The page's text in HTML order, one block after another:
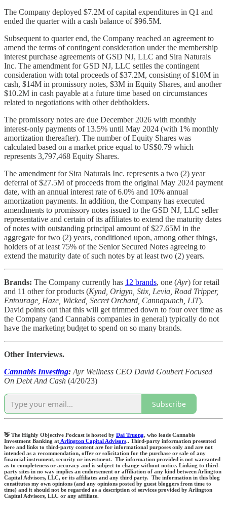
The Company deployed $7.2M of capital expenditures in Q1 and
ended the quarter with a cash balance of $96.5M.
Subsequent to quarter end, the Company reached an agreement to
amend the terms of contingent consideration under the membership
interest purchase agreements of GSD NJ, LLC and Sira Naturals
Inc. The amendment for GSD NJ, LLC settles the contingent
consideration with total proceeds of $37.2M, consisting of $10M in
cash, $14M in promissory notes, $3M in Equity Shares, and another
$10.2M in cash payable at a future time based on circumstances
related to negotiations with other debtholders.
The promissory notes are due December 2026 with monthly
interest-only payments of 13.5% until May 2024 (with 1% monthly
amortization thereafter). The number of Equity Shares was
calculated based on a market price equal to US$0.79 which
represents 3,797,468 Equity Shares.
The amendment for Sira Naturals Inc. represents a two (2) year
deferral of $27.5M of proceeds from the original May 2024 payment
date, with an annual interest rate of 6.0% and 10% annual
amortization payments. In addition, the Company has executed
amendments to promissory notes issued to the GSD NJ, LLC seller
representative and certain of its affiliates to extend the maturity dates
of notes with outstanding principal amount of $27.65M in the
aggregate for two (2) years, conditioned upon, among other things,
holders of at least 75% of the Senior Secured Notes agreeing to
extend the maturity date of such notes by at least two (2) years.
Brands: The Company currently has 12 brands, one (Ayr) for retail
and 11 other for products (Kynd, Origyn, Stix, Levia, Road Tripper,
Entourage, Haze, Wicked, Secret Orchard, Cannapunch, LIT).
David points out that this will get trimmed down to four over time as
the Company (and Cannabis companies in general) typically do not
have the marketing budget to spend on so many brands.
Other Interviews.
Cannabis Investing:Ayr Wellness CEO David Goubert Focused
On Debt And Cash (4/20/23)
Subscribe
👋 The Highly Objective Podcast is hosted by Dai Truong, who leads Cannabis
Investment Banking atArlington Capital Advisors.. Third-party information presented
here and links to third-party content are for informational purposes only and are not
intended as a recommendation, offer or solicitation for the purchase or sale of any
financial instrument, security or investment. The information provided is not warranted
as to completeness or accuracy and is subject to change without notice. Linking to third-
party sites in no way implies an endorsement or affiliation of any kind between Arlington
Capital Advisors, LLC, or its affiliates and any third party. The information in this blog
constitutes my own opinions (and any opinions posted by guest bloggers from time to
time) and it should not be regarded as a description of services provided by Arlington
Capital Advisors, LLC or any affiliate.